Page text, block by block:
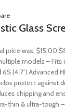
Glass
price was: $15.00.
models – Fits
(4.7″) Advanced
protect against
chipping and
thin & ultra-tough